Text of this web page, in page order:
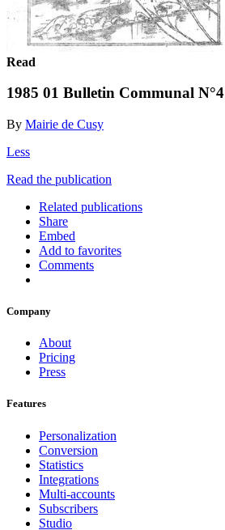
Read
1985 01 Bulletin Communal N°4
By Mairie de Cusy
Less
Read the publication
Related publications
Share
Embed
Add to favorites
Comments
Company
About
Pricing
Press
Features
Personalization
Conversion
Statistics
Integrations
Multi-accounts
Subscribers
Studio